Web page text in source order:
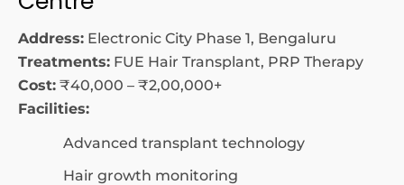
Address: Electronic City Phase 1, Bengaluru
Treatments: FUE Hair Transplant, PRP Therapy
Cost: ₹40,000 – ₹2,00,000+
Facilities:
Advanced transplant technology
Hair growth monitoring